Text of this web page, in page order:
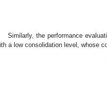
Similarly, the performance
a low consolidation level, whose